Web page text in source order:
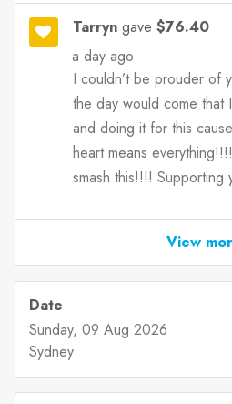
Tarryn gave $76.40
a day ago
I couldn’t be prouder of
the day would come that
and doing it for this
heart means
smash this!!!! Supporting
View
Date
Sunday, 09 Aug 2026
Sydney